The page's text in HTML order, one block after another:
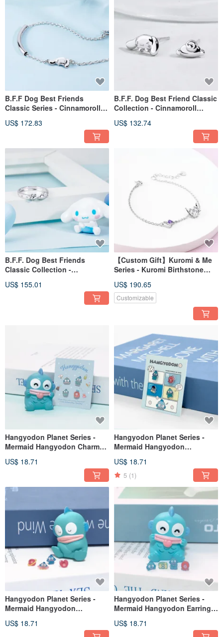
B.F.F Dog Best Friends
Classic Series - Cinnamoroll
US$ 172.83
B.F.F. Dog Best Friend Classic
Collection - Cinnamoroll
US$ 132.74
B.F.F. Dog Best Friends
Classic Collection -
Ring
US$ 155.01
【Custom Gift】Kuromi & Me
Series - Kuromi Birthstone
US$ 190.65
Customizable
Hangyodon Planet Series -
Mermaid Hangyodon Charm
US$ 18.71
Hangyodon Planet Series -
Mermaid Hangyodon
Style
US$ 18.71
5 (1)
Hangyodon Planet Series -
Mermaid Hangyodon
Style
US$ 18.71
Hangyodon Planet Series -
Mermaid Hangyodon Earrings
US$ 18.71